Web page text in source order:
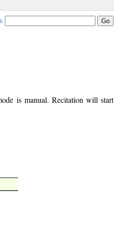
is manual. Recitation will start